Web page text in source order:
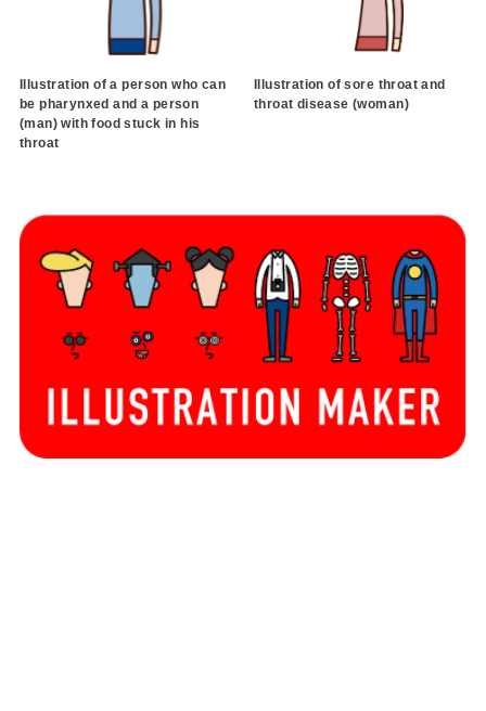
Illustration of a person who can
be pharynxed and a person
(man) with food stuck in his
throat
Illustration of sore throat and
throat disease (woman)